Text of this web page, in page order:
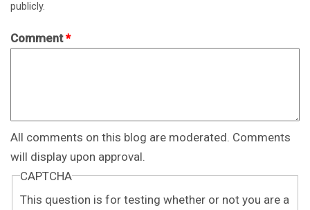
publicly.
Comment*
All comments on this blog are moderated. Comments
will display upon approval.
CAPTCHA
This question is for testing whether or not you are a